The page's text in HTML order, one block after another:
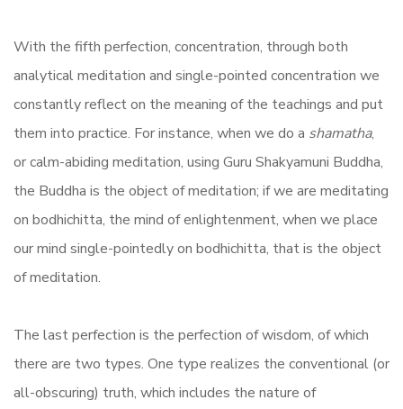
With the fifth perfection, concentration, through both
analytical meditation and single-pointed concentration we
constantly reflect on the meaning of the teachings and put
them into practice. For instance, when we do a shamatha,
or calm-abiding meditation, using Guru Shakyamuni Buddha,
the Buddha is the object of meditation; if we are meditating
on bodhichitta, the mind of enlightenment, when we place
our mind single-pointedly on bodhichitta, that is the object
of meditation.
The last perfection is the perfection of wisdom, of which
there are two types. One type realizes the conventional (or
all-obscuring) truth, which includes the nature of